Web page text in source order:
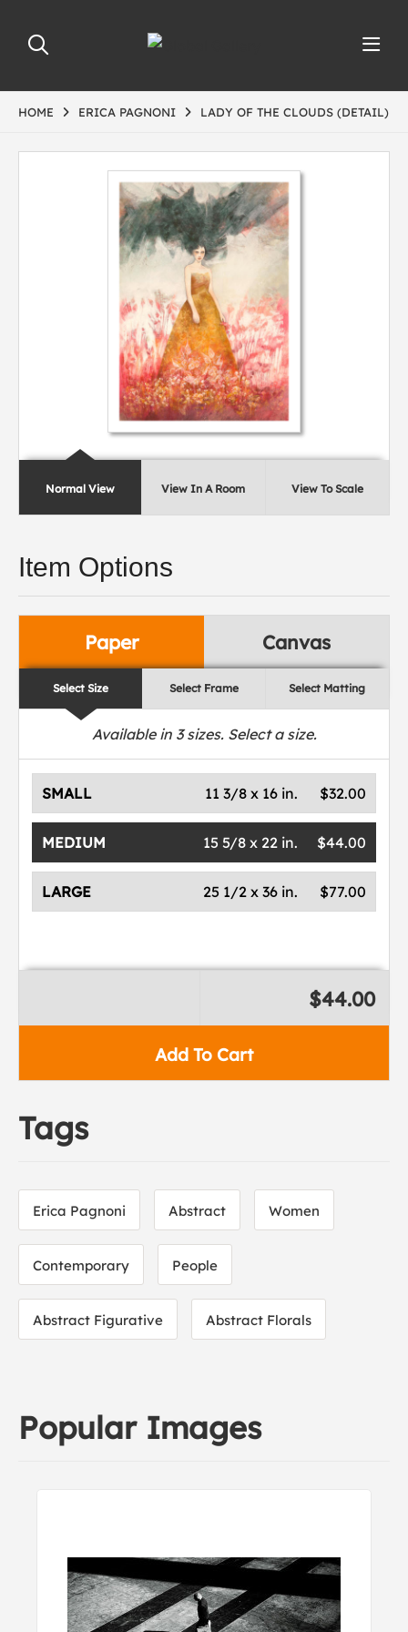
HOME ERICA PAGNONI LADY OF THE CLOUDS (DETAIL)
Normal View View In A Room View To Scale
Item Options
Paper Canvas
Select Size Select Frame Select Matting
Available in 3sizes. Select a size.
SMALL $32.00
11 3/8 x 16 in.
MEDIUM $44.00
15 5/8 x 22 in.
LARGE $77.00
25 1/2 x 36 in.
Add To Cart
$44.00
Tags
Erica Pagnoni Abstract Women
Contemporary People
Abstract Figurative Abstract Florals
Popular Images